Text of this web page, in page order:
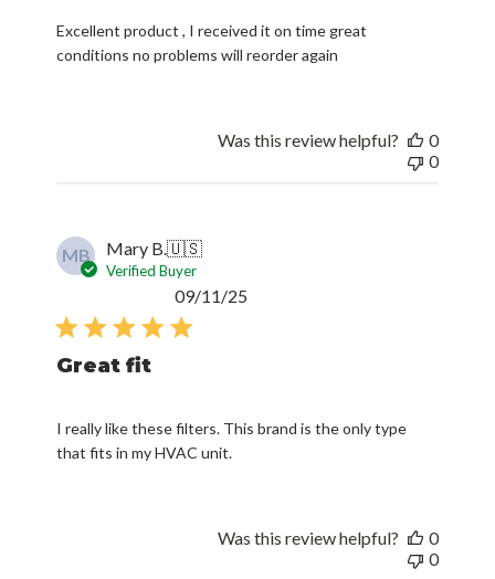
Excellent product , I received it on time great
conditions no problems will reorder again
Was this review helpful?
0
0
MB Mary B.🇺🇸
Verified Buyer
Great fit
I really like these filters. This brand is the only type
that fits in my HVAC unit.
09/11/25
Was this review helpful?
0
0